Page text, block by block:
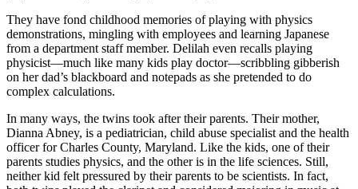
They have fond childhood memories of playing with physics
demonstrations, mingling with employees and learning Japanese
from a department staff member. Delilah even recalls playing
physicist—much like many kids play doctor—scribbling gibberish
on her dad’s blackboard and notepads as she pretended to do
complex calculations.
In many ways, the twins took after their parents. Their mother,
Dianna Abney, is a pediatrician, child abuse specialist and the health
officer for Charles County, Maryland. Like the kids, one of their
parents studies physics, and the other is in the life sciences. Still,
neither kid felt pressured by their parents to be scientists. In fact,